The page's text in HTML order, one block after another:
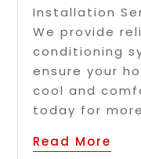
Installation
We provide
conditioning
ensure your
cool and
today for
Read More